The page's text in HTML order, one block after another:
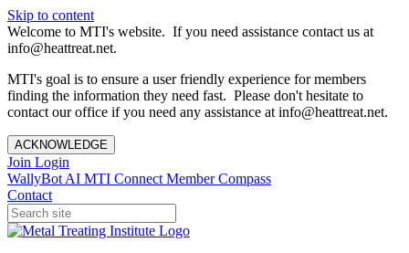
Skip to content
Welcome to MTI's website. If you need assistance contact us at
info@heattreat.net.
MTI's goal is to ensure a user friendly experience for members
finding the information they need fast. Please don't hesitate to
contact our office if you need any assistance at info@heattreat.net.
ACKNOWLEDGE
Join Login
WallyBot AI MTI Connect Member Compass
Contact